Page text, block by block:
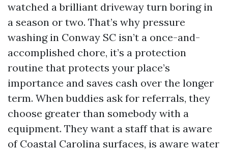
watched a brilliant driveway turn boring in
a season or two. That’s why pressure
washing in Conway SC isn’t a once-and-
accomplished chore, it’s a protection
routine that protects your place’s
importance and saves cash over the longer
term. When buddies ask for referrals, they
choose greater than somebody with a
equipment. They want a staff that is aware
of Coastal Carolina surfaces, is aware water